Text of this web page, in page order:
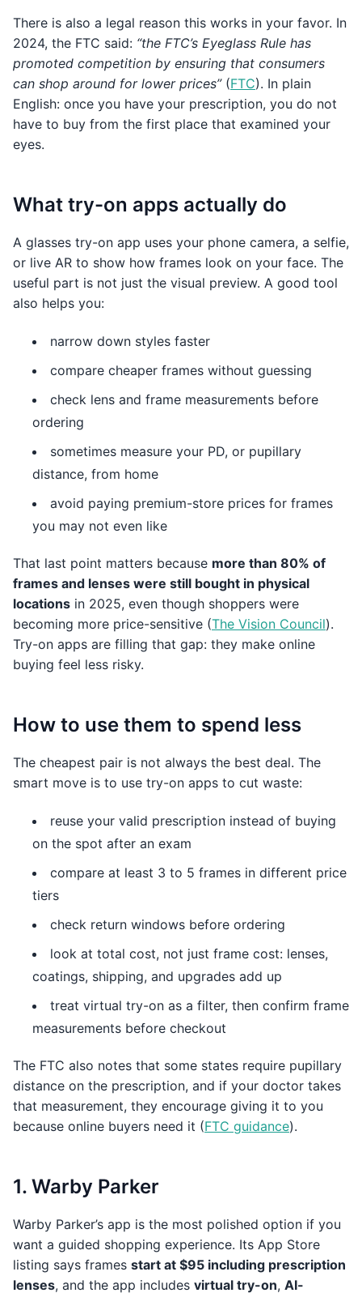
There is also a legal reason this works in your favor. In
2024, the FTC said: “the FTC’s Eyeglass Rule has
promoted competition by ensuring that consumers
can shop around for lower prices”(FTC). In plain
English: once you have your prescription, you do not
have to buy from the first place that examined your
eyes.
What try-on apps actually do
A glasses try-on app uses your phone camera, a selfie,
or live AR to show how frames look on your face. The
useful part is not just the visual preview. A good tool
also helps you:
narrow down styles faster
compare cheaper frames without guessing
check lens and frame measurements before
ordering
sometimes measure your PD, or pupillary
distance, from home
avoid paying premium-store prices for frames
you may not even like
That last point matters because more than 80% of
frames and lenses were still bought in physical
locations in 2025, even though shoppers were
becoming more price-sensitive (The Vision Council).
Try-on apps are filling that gap: they make online
buying feel less risky.
How to use them to spend less
The cheapest pair is not always the best deal. The
smart move is to use try-on apps to cut waste:
reuse your valid prescription instead of buying
on the spot after an exam
compare at least 3 to 5 frames in different price
tiers
check return windows before ordering
look at total cost, not just frame cost: lenses,
coatings, shipping, and upgrades add up
treat virtual try-on as a filter, then confirm frame
measurements before checkout
The FTC also notes that some states require pupillary
distance on the prescription, and if your doctor takes
that measurement, they encourage giving it to you
because online buyers need it (FTC guidance).
1. Warby Parker
Warby Parker’s app is the most polished option if you
want a guided shopping experience. Its App Store
listing says frames start at $95 including prescription
lenses, and the app includes virtual try-on, AI-